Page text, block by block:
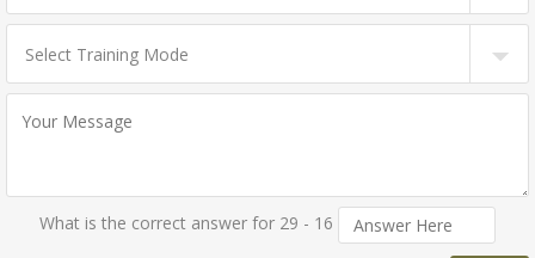
What is the correct answer for 29 - 16